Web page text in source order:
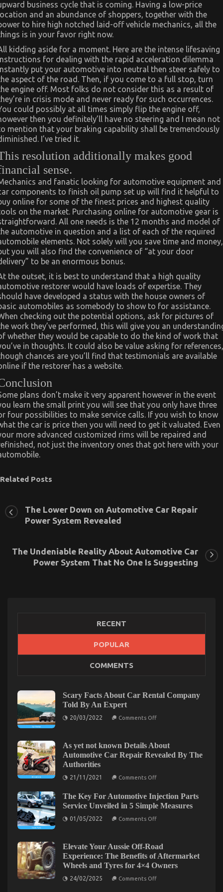
business cycle that is coming. Having a low-price
and an abundance of shoppers, together with the
to hire high notched laid-off vehicle mechanics, all the
is in your favor right now.
kidding aside for a moment. Here are the intense lifesaving
for dealing with the rapid acceleration dilemma
put your automotive into neutral then steer safely to
aspect of the road. Then, if you come to a full stop, turn
engine off. Most folks do not consider this as a result of
in crisis mode and never ready for such occurrences.
could possibly at all times simply flip the engine off,
then you definitely’ll have no steering and I mean not
mention that your braking capability shall be tremendously
I’ve tried it.
resolution additionally makes good
sense.
and fanatic looking for automotive equipment and
components to finish oil pump set up will find it helpful to
online for some of the finest prices and highest quality
on the market. Purchasing online for automotive gear is
All one needs is the 12 months and model of
automotive in question and a list of each of the required
elements. Not solely will you save time and money,
you will also find the convenience of “at your door
to be an enormous bonus.
the outset, it is best to understand that a high quality
restorer would have loads of expertise. They
have developed a status with the house owners of
automobiles as somebody to show to for assistance.
checking out the potential options, ask for pictures of
work they’ve performed, this will give you an
whether they would be capable to do the kind of work that
in thoughts. It could also be value asking for references,
chances are you’ll find that testimonials are available
if the restorer has a website.
plans don’t make it very apparent however in the event
learn the small print you will see that you only have three
four possibilities to make service calls. If you wish to know
the car is price then you will need to get it valuated. Even
more advanced customized rims will be repaired and
not just the inventory ones that got here with your
Related Posts
5 Easy Factual Statements About Automotive Car
Repair Power System Explained
5
Easy
Factual
Statements
Car
Repair
Explained
The Best Solution For Automotive Service Quality
That You Can Understand Today
Comments Off
The Lower Down on Automotive Car Repair
Power System Revealed
The Undeniable Reality About Automotive Car
Power System That No One Is Suggesting
RECENT
POPULAR
COMMENTS
Scary Facts About Car Rental Company
Told By An Expert
20/03/2022 Comments Offon
Car
Rental
Company
An
As yet not known Details About
Automotive Car Repair Revealed By The
Authorities
21/11/2021 Comments Offon
not
known
Details
About
Revealed
By
The
Authorities
The Key For Automotive Injection Parts
Service Unveiled in 5 Simple Measures
01/05/2022 Comments Offon
Automotive
Injection
Parts
Service
in
Elevate Your Aussie Off-Road
Experience: The Benefits of Aftermarket
Wheels and Tyres for 4×4 Owners
24/02/2025 Comments Offon